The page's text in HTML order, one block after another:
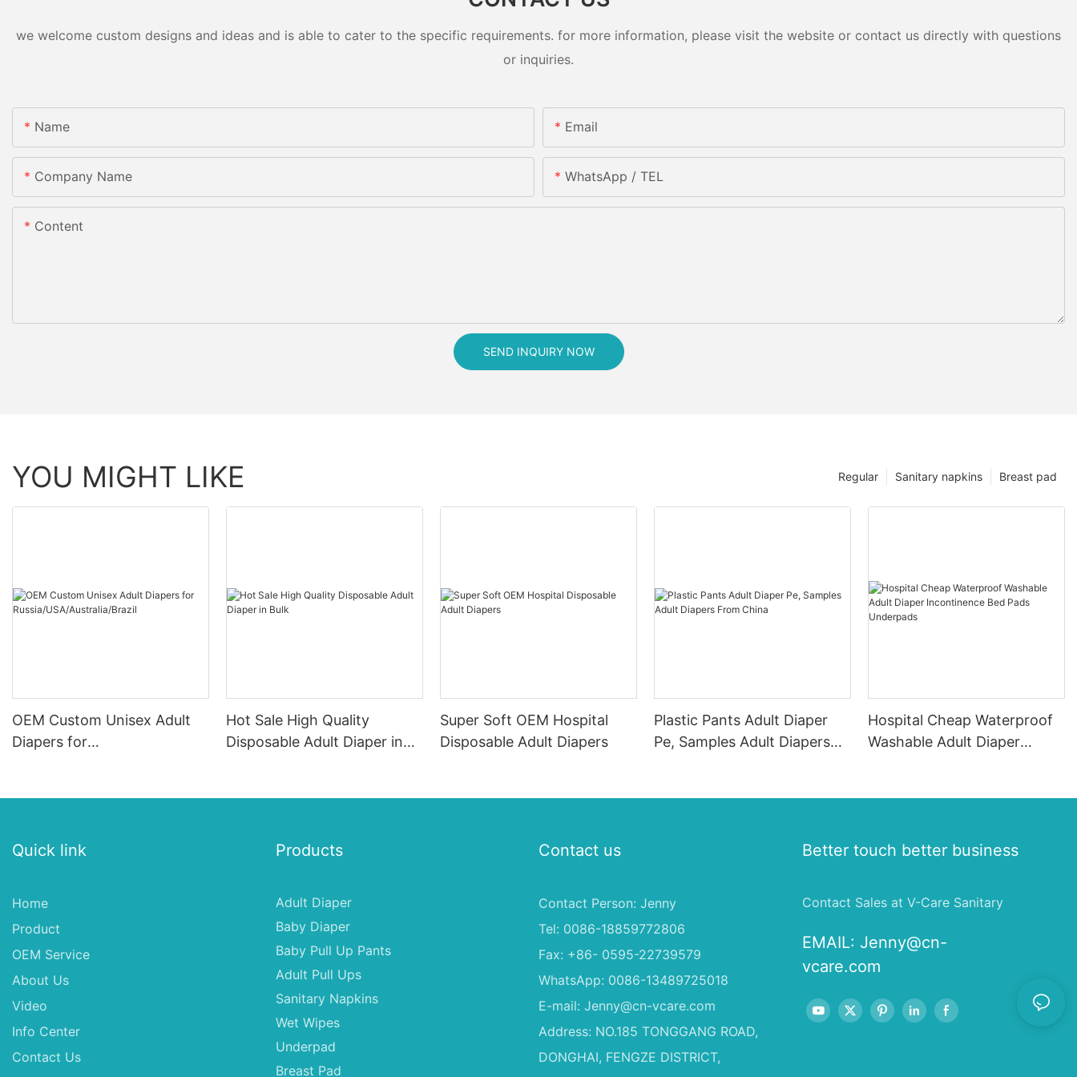
we welcome custom designs and ideas and is able to cater to the specific requirements. for more information, please visit the website or contact us directly with questions
or inquiries.
Name Email
Company Name WhatsApp / TEL
Content
SEND INQUIRY NOW
YOU MIGHT LIKE Breast pad
Sanitary napkins
Regular
OEM Custom Unisex Adult
Diapers for
Hot Sale High Quality
Disposable Adult Diaper in
Super Soft OEM Hospital
Disposable Adult Diapers
Plastic Pants Adult Diaper
Pe, Samples Adult Diapers
Hospital Cheap Waterproof
Washable Adult Diaper
Quick link
Home
Product
OEM Service
About Us
Video
Info Center
Contact Us
Products
Adult Diaper
Baby Diaper
Baby Pull Up Pants
Adult Pull Ups
Sanitary Napkins
Wet Wipes
Underpad
Breast Pad
Contact us
Contact Person: Jenny
Tel: 0086-18859772806
Fax: +86- 0595-22739579
WhatsApp: 0086-13489725018
E-mail: Jenny@cn-vcare.com
Address: NO.185 TONGGANG ROAD,
DONGHAI, FENGZE DISTRICT,
Better touch better business
Contact Sales at V-Care Sanitary
EMAIL: Jenny@cn-
vcare.com